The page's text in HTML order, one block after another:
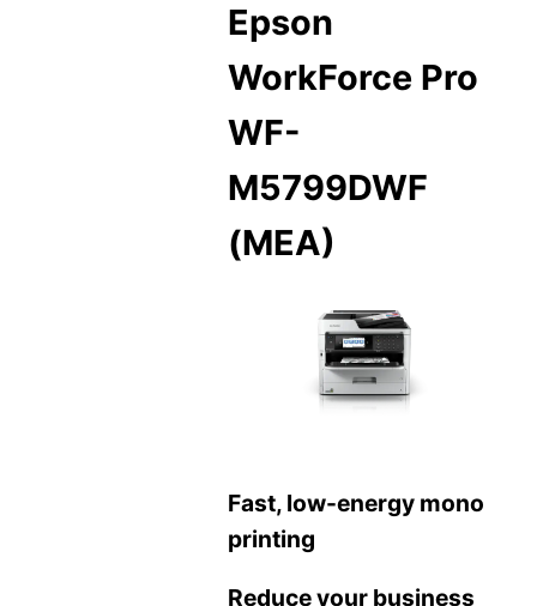
Epson
WorkForce Pro
WF-
M5799DWF
(MEA)
Fast, low-energy mono
printing
Reduce your business